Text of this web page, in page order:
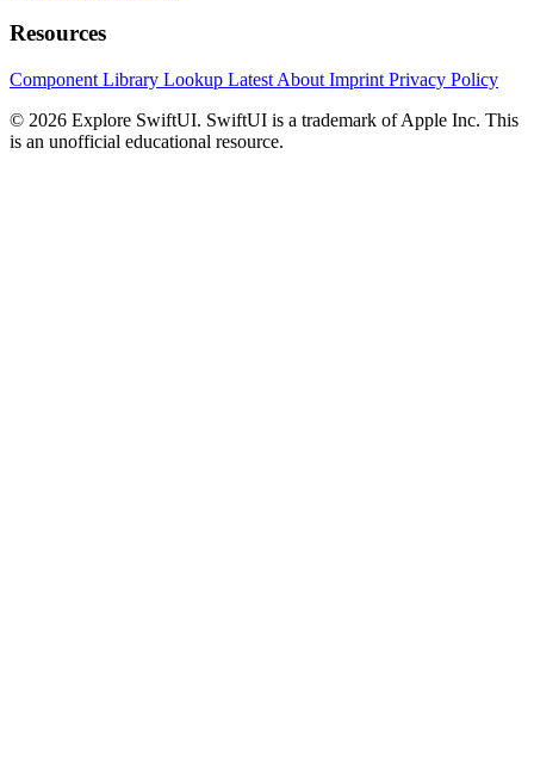
Resources
Component Library Lookup Latest About Imprint Privacy Policy
© 2026 Explore SwiftUI. SwiftUI is a trademark of Apple Inc. This
is an unofficial educational resource.